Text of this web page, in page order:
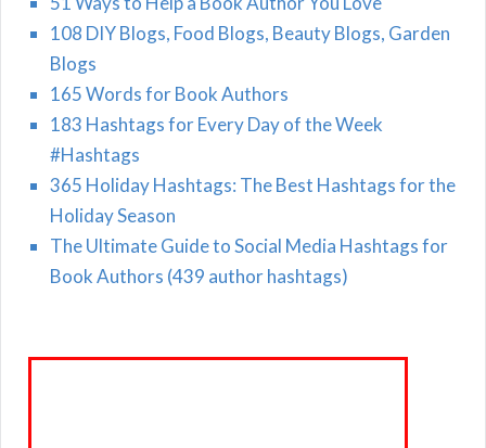
108 DIY Blogs, Food Blogs, Beauty Blogs, Garden
Blogs
165 Words for Book Authors
183 Hashtags for Every Day of the Week
#Hashtags
365 Holiday Hashtags: The Best Hashtags for the
Holiday Season
The Ultimate Guide to Social Media Hashtags for
Book Authors (439 author hashtags)